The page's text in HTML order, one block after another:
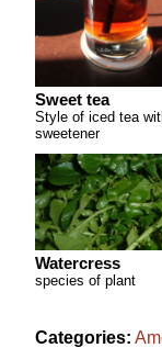
Sweet tea
Style of iced tea
sweetener
Watercress
species of plant
Categories: